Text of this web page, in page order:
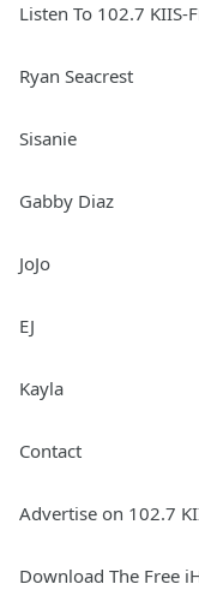
Listen To 102.7 KIIS-
Ryan Seacrest
Sisanie
Gabby Diaz
JoJo
EJ
Kayla
Contact
Advertise on 102.7
Download The Free